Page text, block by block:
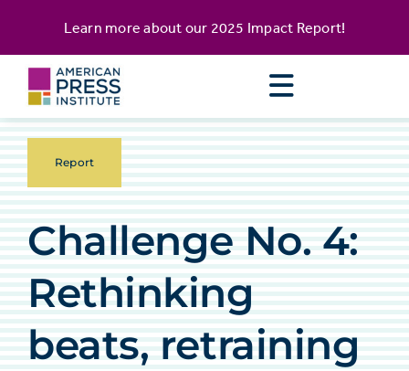
content
Learn more about our 2025 Impact Report!
Report
Challenge No. 4:
Rethinking
beats, retraining